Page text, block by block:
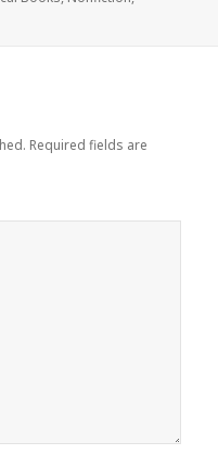
Required fields are